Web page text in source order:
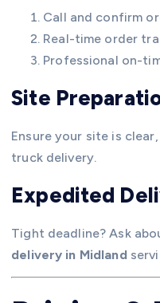
Call and confirm
Real-time order
Professional on-
Site
Ensure your site is
truck delivery.
Expedited
Tight deadline? Ask
delivery in Midland